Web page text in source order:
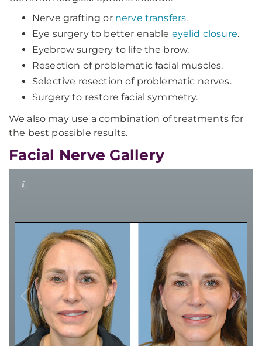
Nerve grafting or nerve transfers.
Eye surgery to better enable eyelid closure.
Eyebrow surgery to life the brow.
Resection of problematic facial muscles.
Selective resection of problematic nerves.
Surgery to restore facial symmetry.
We also may use a combination of treatments for
the best possible results.
Facial Nerve Gallery